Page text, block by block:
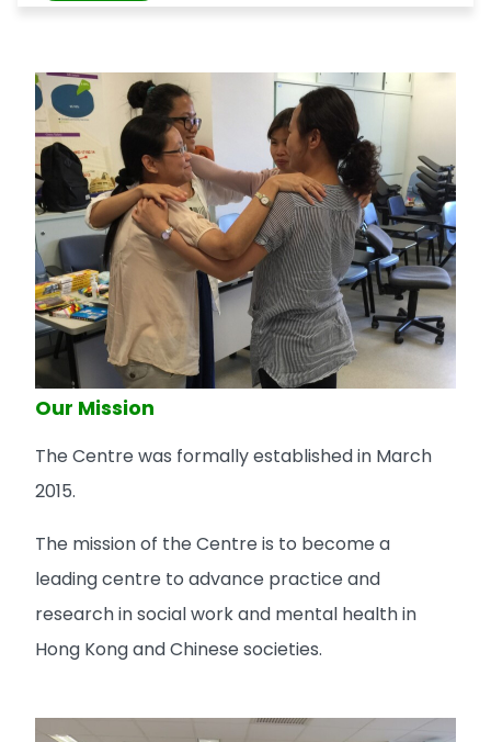
Our Mission
The Centre was formally established in March
2015.
The mission of the Centre is to become a
leading centre to advance practice and
research in social work and mental health in
Hong Kong and Chinese societies.